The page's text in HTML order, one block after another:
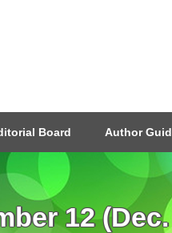
Board Author
12